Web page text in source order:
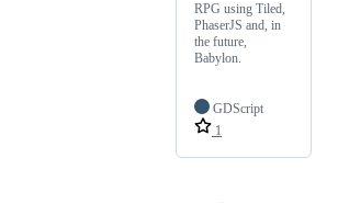
RPG using Tiled,
PhaserJS and, in
the future,
Babylon.
GDScript
1